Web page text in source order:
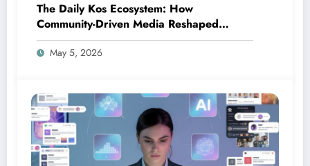
The Daily Kos Ecosystem: How
Community-Driven Media Reshaped
Modern Political Discourse
May 5, 2026